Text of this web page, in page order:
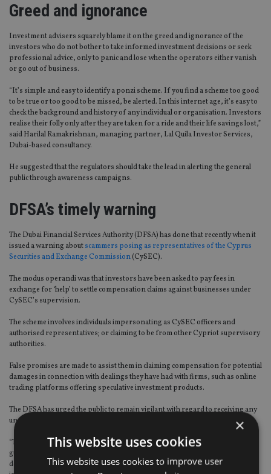
Greed and ignorance
Investment advisers squarely blame it on the greed and ignorance of the
investors who do not bother to take informed investment decisions or seek
professional advice, only to panic and lose when the operators either vanish
or go out of business.
“It’s simple and easy to identify a ponzi scheme. If you find a scheme too good
to be true or too good to be missed, be alerted. In this internet age, it’s easy to
check the background and history of any individual or organisation. Investors
realise their folly only after they are taken for a ride and their life savings lost,”
said Harilal Ramakrishnan, managing partner, Lal Quila Investor Services,
Dubai-based consultancy.
He suggested that the regulators should take the lead in alerting the general
public through awareness campaigns.
DFSA’s timely warning
The Dubai Financial Services Authority (DFSA) has done that recently when it
issued a warning aboutscammers posing as representatives of the Cyprus
Securities and Exchange Commission(CySEC).
The modus operandi was that investors have been asked to pay fees in
exchange for ‘help’ to settle compensation claims against businesses under
CySEC’s supervision.
The scheme involves individuals impersonating as CySEC officers and
authorised representatives; or claiming to be from other Cypriot supervisory
authorities.
False promises are made to assist them in claiming compensation for potential
damages in connection with dealings they have had with firms, such as online
trading platforms offering speculative investment products.
The DFSA has urged the public to remain vigilant with regard to receiving any
unsolicited communication from anyone claiming to represent the CySEC.
“This example should be followed by other regulators and formulate clear
guidelines for compliance by financial service providers so that scams are
detected early enough to take remedial measures,” said Benoy Sasi,
×
This website uses cookies
This website uses cookies to improve user